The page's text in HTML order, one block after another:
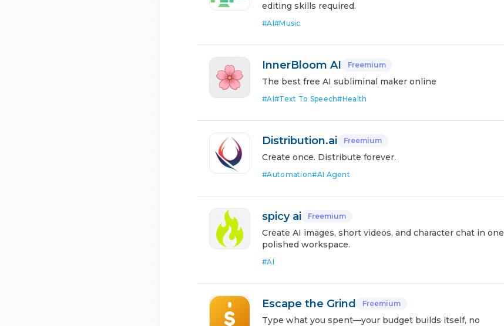
editing skills required.
#AI#Music
InnerBloom AI Freemium
The best free AI subliminal maker online
#AI#Text To Speech#Health
Distribution.ai Freemium
Create once. Distribute forever.
#Automation#AI Agent
spicy ai Freemium
Create AI images, short videos, and character chat in one
polished workspace.
#AI
Escape the Grind Freemium
Type what you spent—your budget builds itself, no